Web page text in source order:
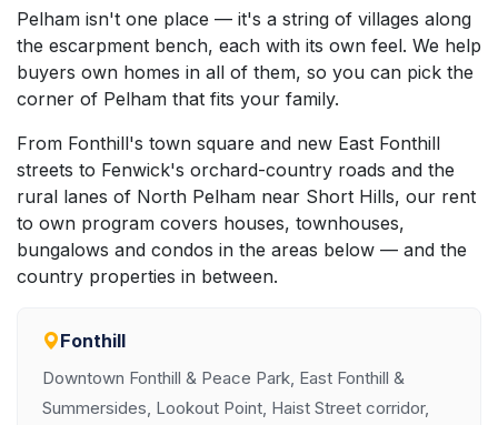
Pelham isn't one place — it's a string of villages along
the escarpment bench, each with its own feel. We help
buyers own homes in all of them, so you can pick the
corner of Pelham that fits your family.
From Fonthill's town square and new East Fonthill
streets to Fenwick's orchard-country roads and the
rural lanes of North Pelham near Short Hills, our rent
to own program covers houses, townhouses,
bungalows and condos in the areas below — and the
country properties in between.
Fonthill
Downtown Fonthill & Peace Park, East Fonthill &
Summersides, Lookout Point, Haist Street corridor,